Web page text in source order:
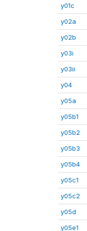
y01c
y02a
y02b
y03i
y03ii
y04
y05a
y05b1
y05b2
y05b3
y05b4
y05c1
y05c2
y05d
y05e1